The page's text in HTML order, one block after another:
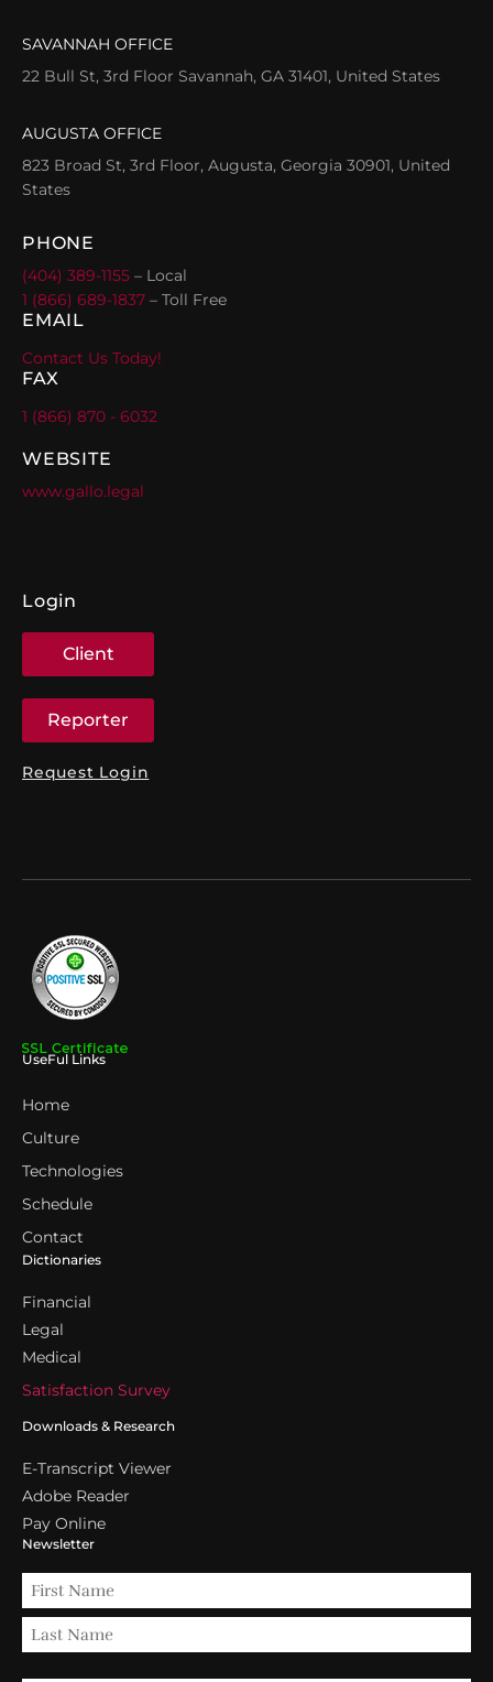
SAVANNAH OFFICE
22 Bull St, 3rd Floor Savannah, GA 31401, United States
AUGUSTA OFFICE
823 Broad St, 3rd Floor, Augusta, Georgia 30901, United
States
PHONE
(404) 389-1155 – Local
1 (866) 689-1837 – Toll Free
EMAIL
Contact Us Today!
FAX
1 (866) 870 - 6032
WEBSITE
www.gallo.legal
Login
Client
Reporter
Request Login
UseFul Links
Home
Culture
Technologies
Schedule
Contact
Dictionaries
Financial
Legal
Medical
Satisfaction Survey
Downloads & Research
E-Transcript Viewer
Adobe Reader
Pay Online
Newsletter